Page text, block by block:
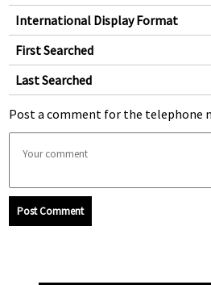
International Display Format
First Searched
Last Searched
Post a comment for the telephone
Post Comment